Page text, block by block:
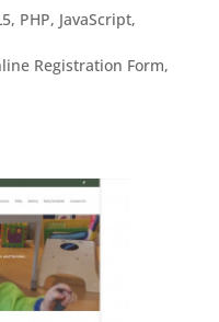
PHP, JavaScript,
Registration Form,